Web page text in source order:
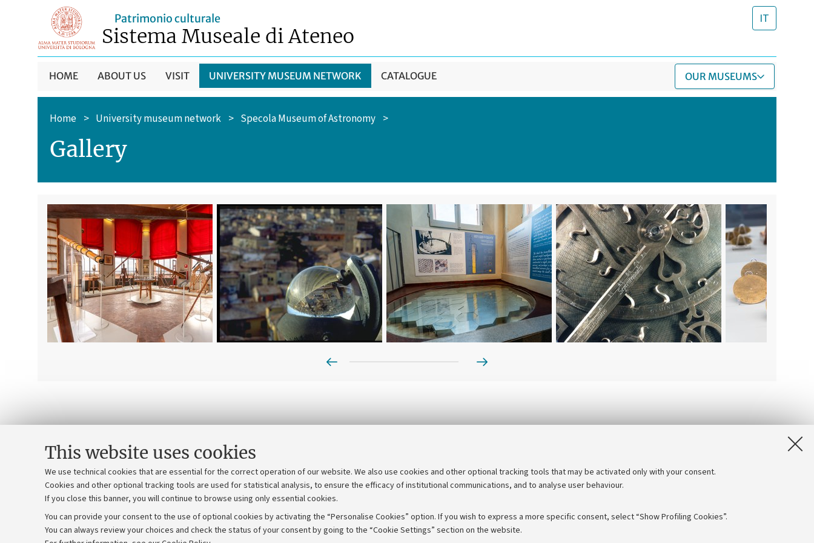
This website uses cookies
We use technical cookies that are essential for the correct operation of our website. We also use cookies and other optional tracking tools that may be activated only with your consent.
Cookies and other optional tracking tools are used for statistical analysis, to ensure the efficacy of institutional communications, and to analyse user behaviour.
If you close this banner, you will continue to browse using only essential cookies.
You can provide your consent to the use of optional cookies by activating the “Personalise Cookies” option. If you wish to express a more specific consent, select “Show Profiling Cookies”.
You can always review your choices and check the status of your consent by going to the “Cookie Settings” section on the website.
Patrimonio culturale
Sistema Museale di Ateneo
IT
HOME ABOUT US VISIT UNIVERSITY MUSEUM NETWORK CATALOGUE OUR MUSEUMS
Home > University museum network > Specola Museum of Astronomy >
Gallery